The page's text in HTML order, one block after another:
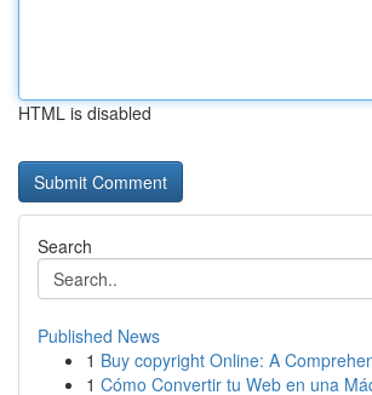
HTML is disabled
Search
Published News
1 Buy copyright Online: A
1 Cómo Convertir tu Web en una